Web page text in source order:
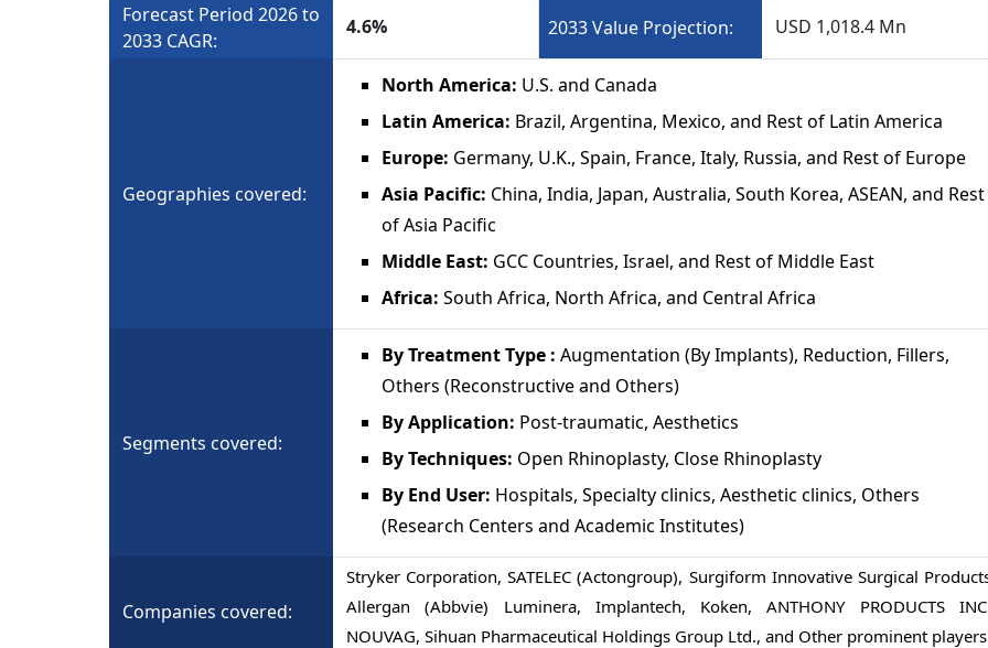
Forecast Period 2026 to
2033 CAGR:
4.6% 2033 Value Projection: USD 1,018.4 Mn
Geographies covered:
North America: U.S. and Canada
Latin America: Brazil, Argentina, Mexico, and Rest of Latin America
Europe: Germany, U.K., Spain, France, Italy, Russia, and Rest of Europe
Asia Pacific: China, India, Japan, Australia, South Korea, ASEAN, and Rest
of Asia Pacific
Middle East: GCC Countries, Israel, and Rest of Middle East
Africa: South Africa, North Africa, and Central Africa
Segments covered:
By Treatment Type : Augmentation (By Implants), Reduction, Fillers,
Others (Reconstructive and Others)
By Application: Post-traumatic, Aesthetics
By Techniques: Open Rhinoplasty, Close Rhinoplasty
By End User: Hospitals, Specialty clinics, Aesthetic clinics, Others
(Research Centers and Academic Institutes)
Companies covered:
Stryker Corporation, SATELEC (Actongroup), Surgiform Innovative Surgical
Allergan (Abbvie) Luminera, Implantech, Koken, ANTHONY PRODUCTS
NOUVAG, Sihuan Pharmaceutical Holdings Group Ltd., and Other prominent players